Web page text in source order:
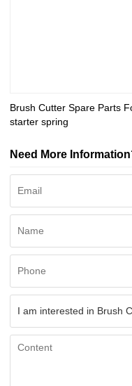
Brush Cutter Spare Parts
starter spring
Need More